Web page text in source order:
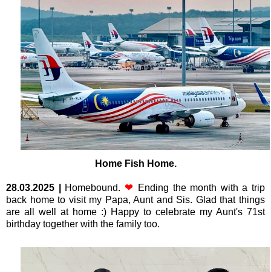
Home Fish Home.
28.03.2025 Homebound. ❤ Ending the month with a trip
back home to visit my Papa, Aunt and Sis. Glad that things
are all well at home :) Happy to celebrate my Aunt's 71st
birthday together with the family too.